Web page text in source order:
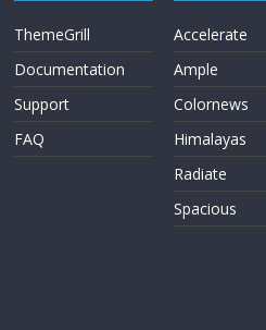
ThemeGrill
Documentation
Support
FAQ
Accelerate
Ample
Colornews
Himalayas
Radiate
Spacious